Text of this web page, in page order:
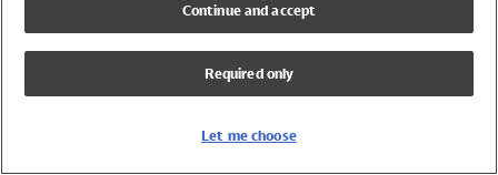
UPF 50+ Swimwear
Lycra Extra Life Swimwear
Continue and accept
Required only
Let me choose